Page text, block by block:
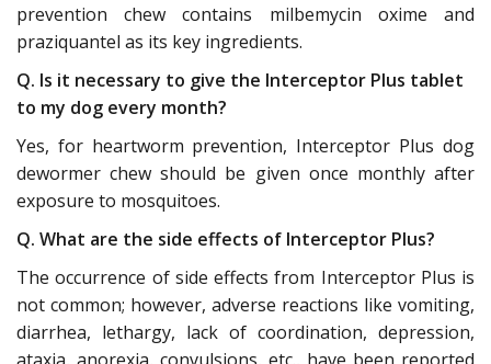
prevention chew contains milbemycin oxime and
praziquantel as its key ingredients.
Q. Is it necessary to give the Interceptor Plus tablet
to my dog every month?
Yes, for heartworm prevention, Interceptor Plus dog
dewormer chew should be given once monthly after
exposure to mosquitoes.
Q. What are the side effects of Interceptor Plus?
The occurrence of side effects from Interceptor Plus is
not common; however, adverse reactions like vomiting,
diarrhea, lethargy, lack of coordination, depression,